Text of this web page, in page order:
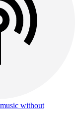
without